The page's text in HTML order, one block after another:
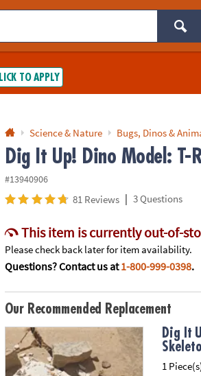
us.
TO APPLY
Science & Nature Bugs, Dinos &
Dig It Up! Dino Model: T-
#13940906
81 Reviews | 3 Questions
This item is currently out-of-
Please check back later for item availability.
Questions? Contact us at1-800-999-0398.
Our Recommended Replacement
Dig It
1